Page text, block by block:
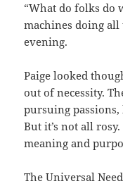
“What do folks
machines doing
evening.
Paige looked
out of necessity.
pursuing
But it’s not all
meaning and
The Universal